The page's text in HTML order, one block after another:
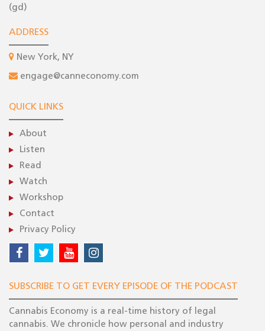
(gd)
ADDRESS
New York, NY
engage@canneconomy.com
QUICK LINKS
About
Listen
Read
Watch
Workshop
Contact
Privacy Policy
SUBSCRIBE TO GET EVERY EPISODE OF THE PODCAST
Cannabis Economy is a real-time history of legal
cannabis. We chronicle how personal and industry